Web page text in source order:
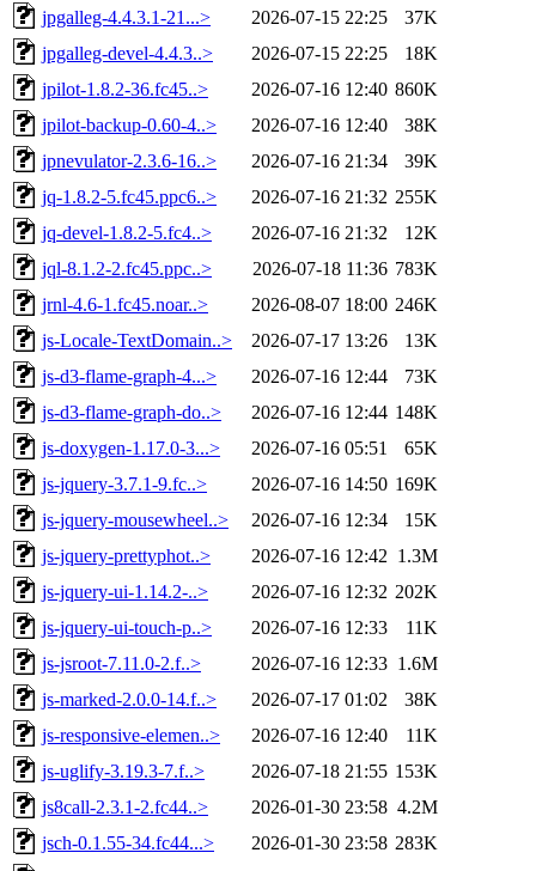
jpgalleg-4.4.3.1-21...>
2026-07-15 22:25
37K
jpgalleg-devel-4.4.3..>
2026-07-15 22:25
18K
jpilot-1.8.2-36.fc45..>
2026-07-16 12:40 860K
jpilot-backup-0.60-4..>
2026-07-16 12:40
38K
jpnevulator-2.3.6-16..>
2026-07-16 21:34
39K
jq-1.8.2-5.fc45.ppc6..>
2026-07-16 21:32 255K
jq-devel-1.8.2-5.fc4..>
2026-07-16 21:32
12K
jql-8.1.2-2.fc45.ppc..>
2026-07-18 11:36 783K
jrnl-4.6-1.fc45.noar..>
2026-08-07 18:00 246K
js-Locale-TextDomain..>
2026-07-17 13:26
13K
js-d3-flame-graph-4...>
2026-07-16 12:44
73K
js-d3-flame-graph-do..>
2026-07-16 12:44 148K
js-doxygen-1.17.0-3...>
2026-07-16 05:51
65K
js-jquery-3.7.1-9.fc..>
2026-07-16 14:50 169K
js-jquery-mousewheel..>
2026-07-16 12:34
15K
js-jquery-prettyphot..>
2026-07-16 12:42 1.3M
js-jquery-ui-1.14.2-..>
2026-07-16 12:32 202K
js-jquery-ui-touch-p..>
2026-07-16 12:33
11K
js-jsroot-7.11.0-2.f..>
2026-07-16 12:33 1.6M
js-marked-2.0.0-14.f..>
2026-07-17 01:02
38K
js-responsive-elemen..>
2026-07-16 12:40
11K
js-uglify-3.19.3-7.f..>
2026-07-18 21:55 153K
js8call-2.3.1-2.fc44..>
2026-01-30 23:58 4.2M
jsch-0.1.55-34.fc44...>
2026-01-30 23:58 283K